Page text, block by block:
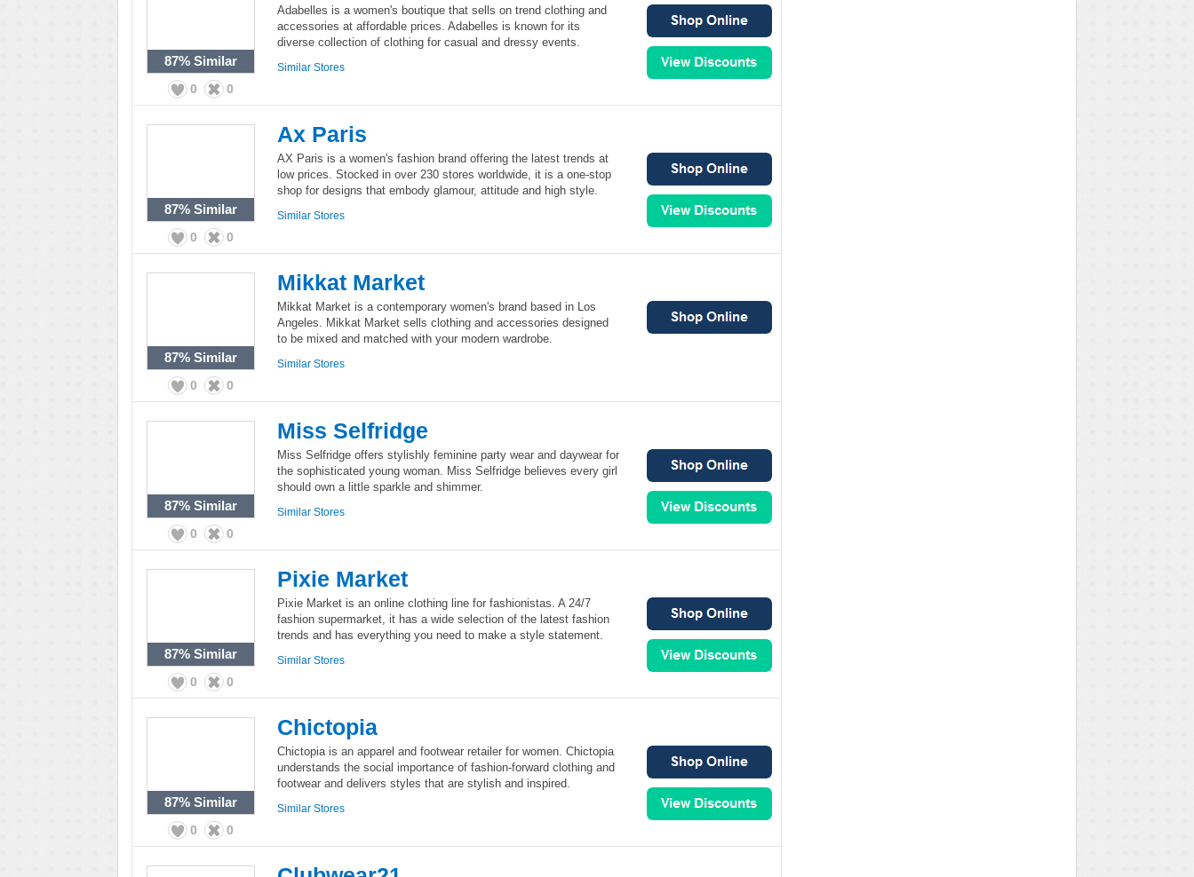
87% Similar
0 0
Adabelles is a women's boutique that sells on trend clothing and
accessories at affordable prices. Adabelles is known for its
diverse collection of clothing for casual and dressy events.
Similar Stores
87% Similar
0 0
Ax Paris
AX Paris is a women's fashion brand offering the latest trends at
low prices. Stocked in over 230 stores worldwide, it is a one-stop
shop for designs that embody glamour, attitude and high style.
Similar Stores
87% Similar
0 0
Mikkat Market
Mikkat Market is a contemporary women's brand based in Los
Angeles. Mikkat Market sells clothing and accessories designed
to be mixed and matched with your modern wardrobe.
Similar Stores
87% Similar
0 0
Miss Selfridge
Miss Selfridge offers stylishly feminine party wear and daywear for
the sophisticated young woman. Miss Selfridge believes every girl
should own a little sparkle and shimmer.
Similar Stores
87% Similar
0 0
Pixie Market
Pixie Market is an online clothing line for fashionistas. A 24/7
fashion supermarket, it has a wide selection of the latest fashion
trends and has everything you need to make a style statement.
Similar Stores
87% Similar
0 0
Chictopia
Chictopia is an apparel and footwear retailer for women. Chictopia
understands the social importance of fashion-forward clothing and
footwear and delivers styles that are stylish and inspired.
Similar Stores